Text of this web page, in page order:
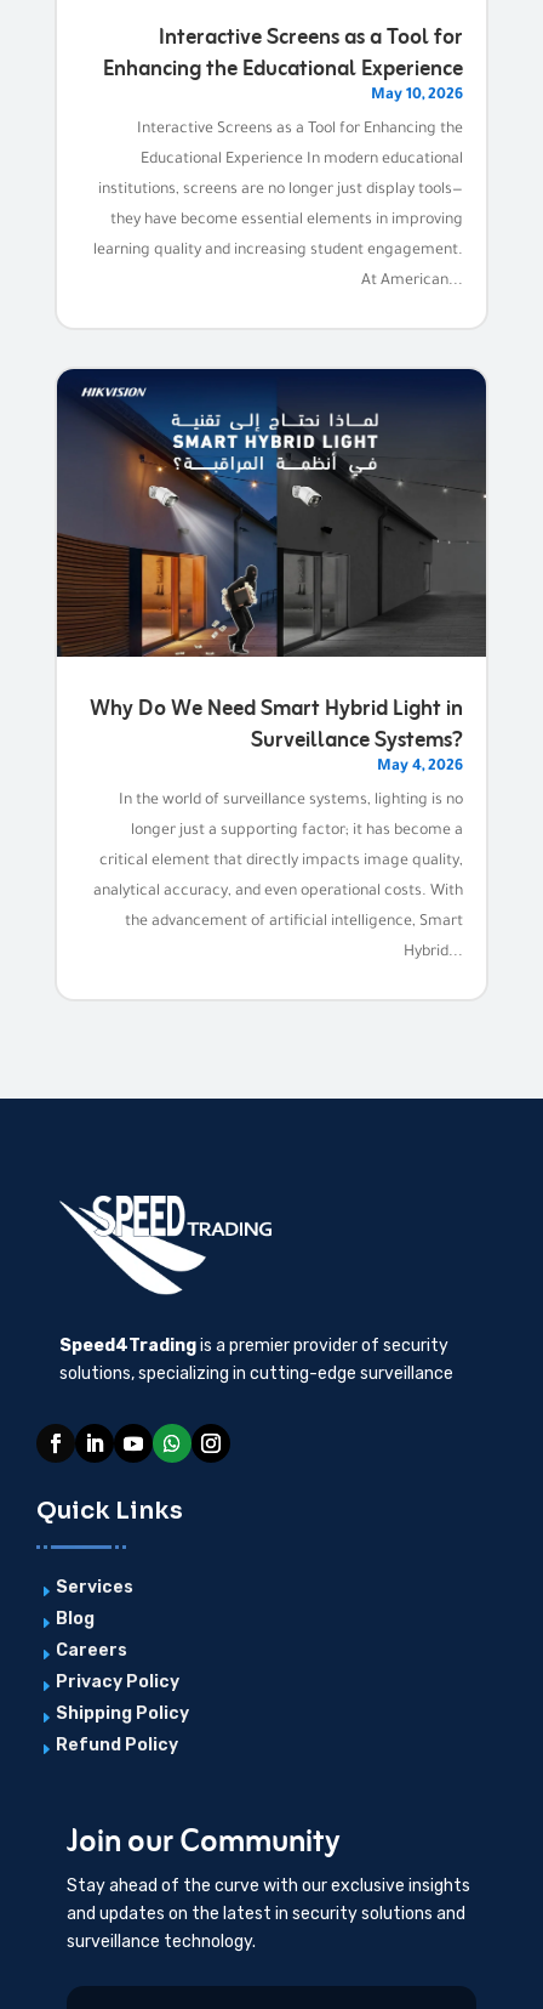
Interactive Screens as a Tool for
Enhancing the Educational Experience
May 10, 2026
Interactive Screens as a Tool for Enhancing the
Educational Experience In modern educational
institutions, screens are no longer just display tools—
they have become essential elements in improving
learning quality and increasing student engagement.
At American...
Why Do We Need Smart Hybrid Light in
Surveillance Systems?
May 4, 2026
In the world of surveillance systems, lighting is no
longer just a supporting factor; it has become a
critical element that directly impacts image quality,
analytical accuracy, and even operational costs. With
the advancement of artificial intelligence, Smart
Hybrid...
Speed4Tradingis a premier provider of security
solutions, specializing in cutting-edge surveillance
Quick Links
E Services
E Blog
E Careers
E Privacy Policy
E Shipping Policy
E Refund Policy
Join our Community
Stay ahead of the curve with our exclusive insights
and updates on the latest in security solutions and
surveillance technology.